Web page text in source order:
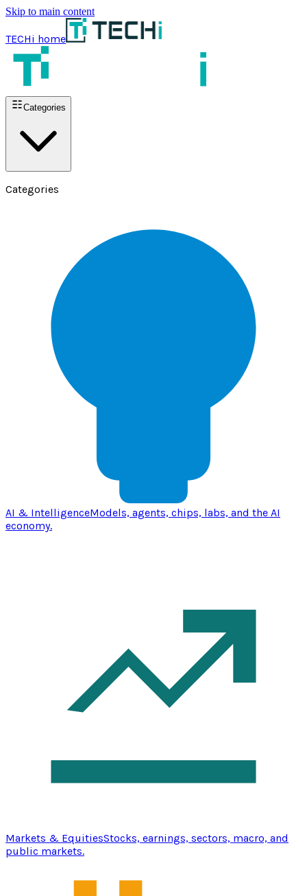
Skip to main content
TECHi home
Categories
Categories
AI & IntelligenceModels, agents, chips, labs, and the AI
economy.
Markets & EquitiesStocks, earnings, sectors, macro, and
public markets.